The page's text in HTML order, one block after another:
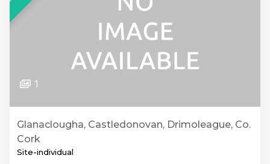
1
Glanaclougha, Castledonovan, Drimoleague, Co.
Cork
Site-individual